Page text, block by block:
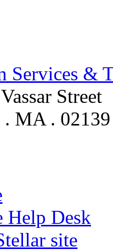
Services &
Street
. MA . 02139
Help Desk
site